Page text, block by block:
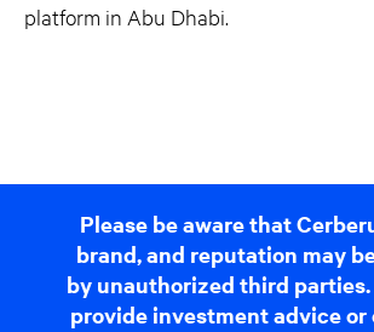
platform in Abu Dhabi.
Please be aware that
brand, and reputation may
by unauthorized third parties.
provide investment advice or